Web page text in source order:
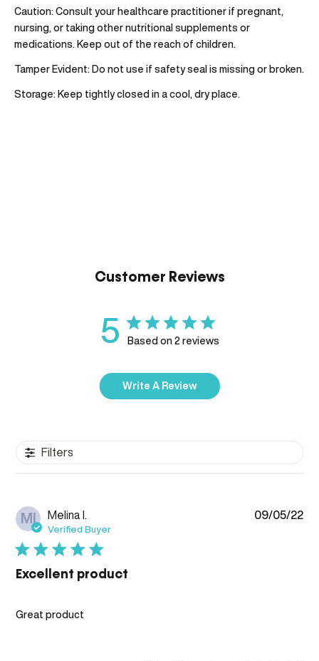
Caution: Consult your healthcare practitioner if pregnant,
nursing, or taking other nutritional supplements or
medications. Keep out of the reach of children.
Tamper Evident: Do not use if safety seal is missing or broken.
Storage: Keep tightly closed in a cool, dry place.
Customer Reviews
5 Based on 2 reviews
Write A Review
Filters
MI Melina I.
Verified Buyer
Excellent product
Great product
09/05/22